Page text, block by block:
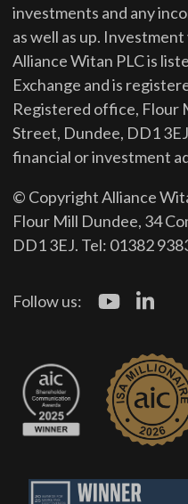
investments and any
as well as up.
Alliance Witan PLC is
Exchange and is
Registered office, Flour
Street, Dundee, DD1
financial or investment
© Copyright Alliance
Flour Mill Dundee, 34
DD1 3EJ. Tel: 01382
Follow us: